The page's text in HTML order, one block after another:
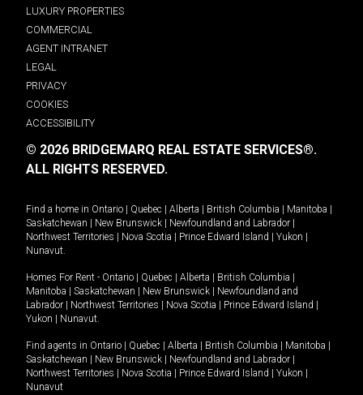
LUXURY PROPERTIES
COMMERCIAL
AGENT INTRANET
LEGAL
PRIVACY
COOKIES
ACCESSIBILITY
© 2026 BRIDGEMARQ REAL ESTATE SERVICES®.
ALL RIGHTS RESERVED.
Find a home in Ontario Quebec Alberta British Columbia Manitoba
Saskatchewan
New Brunswick Newfoundland and Labrador
Northwest Territories
Nova Scotia Prince Edward Island Yukon
Nunavut.
Homes For Rent - Ontario Quebec Alberta British Columbia
Manitoba
Saskatchewan New Brunswick
Newfoundland and
Labrador
Northwest Territories Nova Scotia Prince Edward Island
Yukon
Nunavut.
Find agents in Ontario Quebec Alberta British Columbia Manitoba
Saskatchewan
New Brunswick Newfoundland and Labrador
Northwest Territories
Nova Scotia Prince Edward Island Yukon
Nunavut